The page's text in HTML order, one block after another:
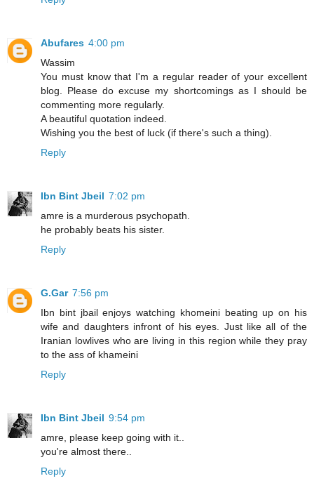
Abufares 4:00 pm
Wassim
You must know that I'm a regular reader of your excellent
blog. Please do excuse my shortcomings as I should be
commenting more regularly.
A beautiful quotation indeed.
Wishing you the best of luck (if there's such a thing).
Reply
Ibn Bint Jbeil 7:02 pm
amre is a murderous psychopath.
he probably beats his sister.
Reply
G.Gar 7:56 pm
Ibn bint jbail enjoys watching khomeini beating up on his
wife and daughters infront of his eyes. Just like all of the
Iranian lowlives who are living in this region while they pray
to the ass of khameini
Reply
Ibn Bint Jbeil 9:54 pm
amre, please keep going with it..
you're almost there..
Reply